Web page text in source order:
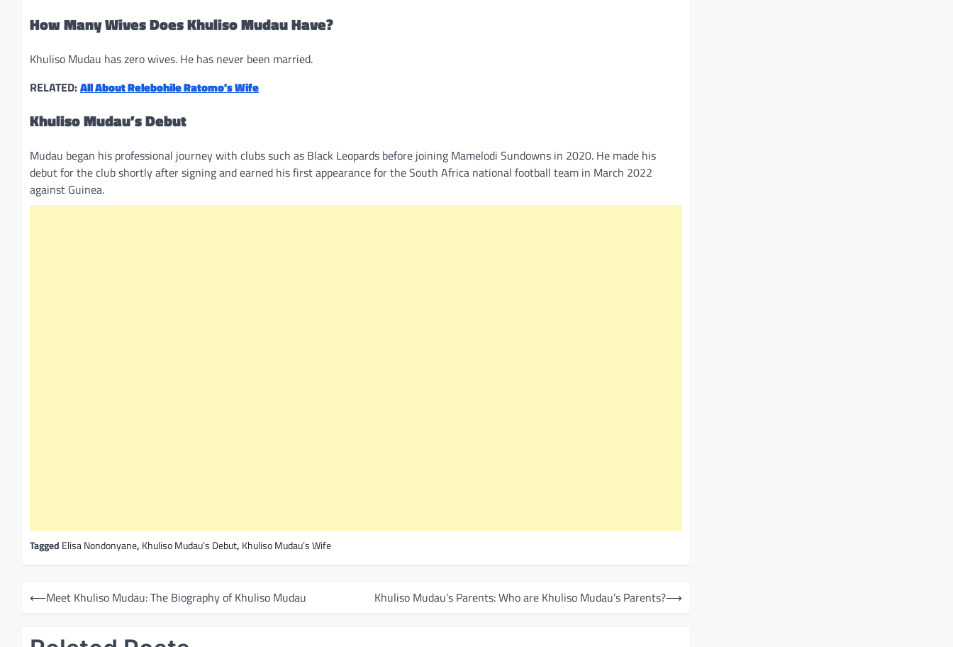
How Many Wives Does Khuliso Mudau Have?
Khuliso Mudau has zero wives. He has never been married.
RELATED:All About Relebohile Ratomo’s Wife
Khuliso Mudau’s Debut
Mudau began his professional journey with clubs such as Black Leopards before joining Mamelodi Sundowns in 2020. He made his
debut for the club shortly after signing and earned his first appearance for the South Africa national football team in March 2022
against Guinea.
Tagged Elisa Nondonyane, Khuliso Mudau’s Debut, Khuliso Mudau’s Wife
o
⟵Meet Khuliso Mudau: The Biography of Khuliso Mudau Khuliso Mudau’s Parents: Who are Khuliso Mudau’s Parents?⟶